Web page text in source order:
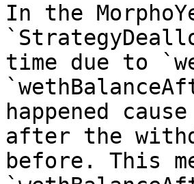
In the
time due to
happened
after the
before. This